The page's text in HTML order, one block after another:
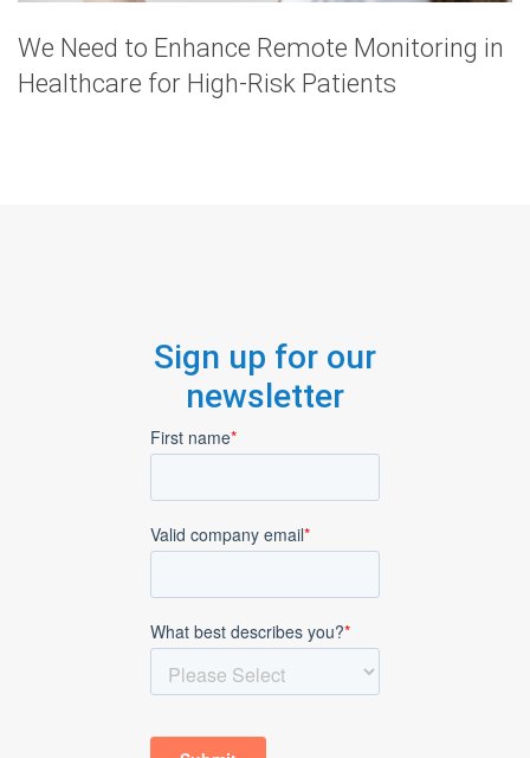
We Need to Enhance Remote Monitoring in
Healthcare for High-Risk Patients
Sign up for our
newsletter